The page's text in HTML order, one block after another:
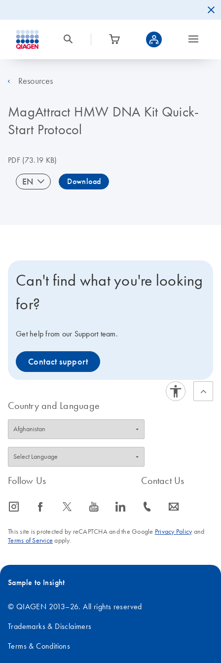
Resources
MagAttract HMW DNA Kit Quick-
Start Protocol
PDF(73.19 KB)
EN Download
Can't find what you're looking
for?
Get help from our Support team.
Contact support
Country and Language
Follow Us
icon_0065_instagram-s icon_0064_facebook-s icon_0340_cc_gen_x-s icon_0077_youtube-s icon_0066_linkedin-s
Contact Us
icon_0072_phone-s icon_0063_envelope-s
This site is protected by reCAPTCHA and the Google Privacy Policyand
Terms of Service apply.
Sample to Insight
© QIAGEN 2013–26. All rights reserved
Trademarks & Disclaimers
Terms & Conditions